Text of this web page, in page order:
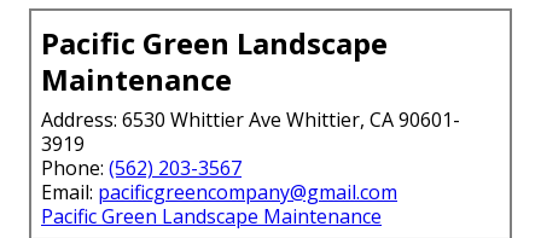
Pacific Green Landscape
Maintenance
Address: 6530 Whittier Ave Whittier, CA 90601-
3919
Phone: (562) 203-3567
Email: pacificgreencompany@gmail.com
Pacific Green Landscape Maintenance